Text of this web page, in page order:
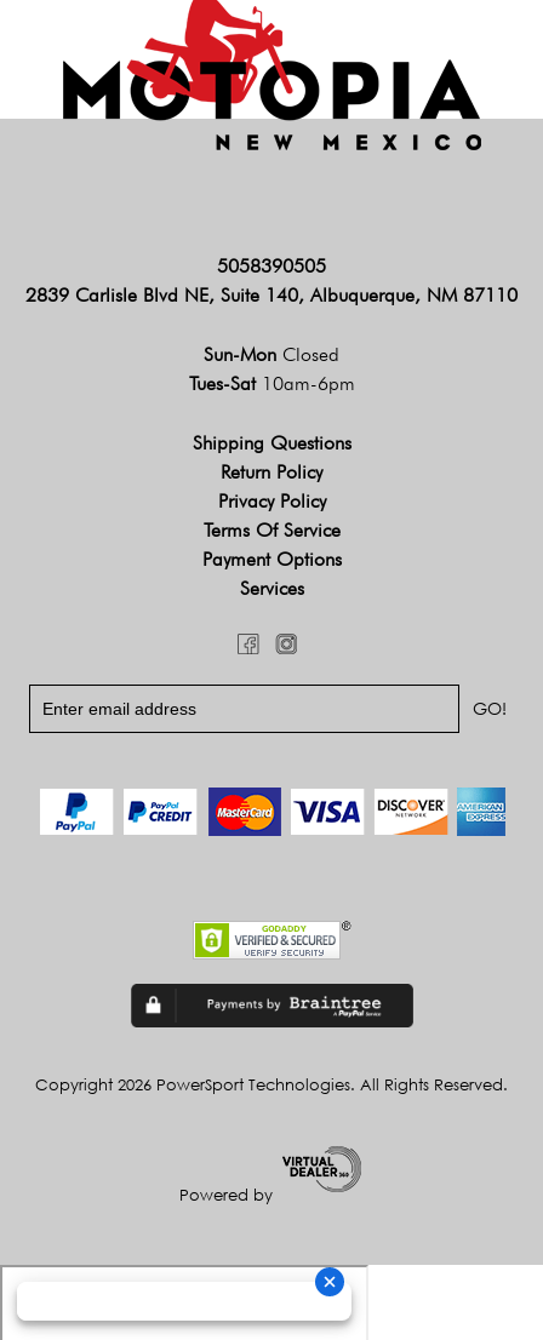
5058390505
2839 Carlisle Blvd NE, Suite 140, Albuquerque, NM 87110
Sun-Mon Closed
Tues-Sat 10am-6pm
Shipping Questions
Return Policy
Privacy Policy
Terms Of Service
Payment Options
Services
Copyright 2026 PowerSport Technologies. All Rights Reserved.
Powered by